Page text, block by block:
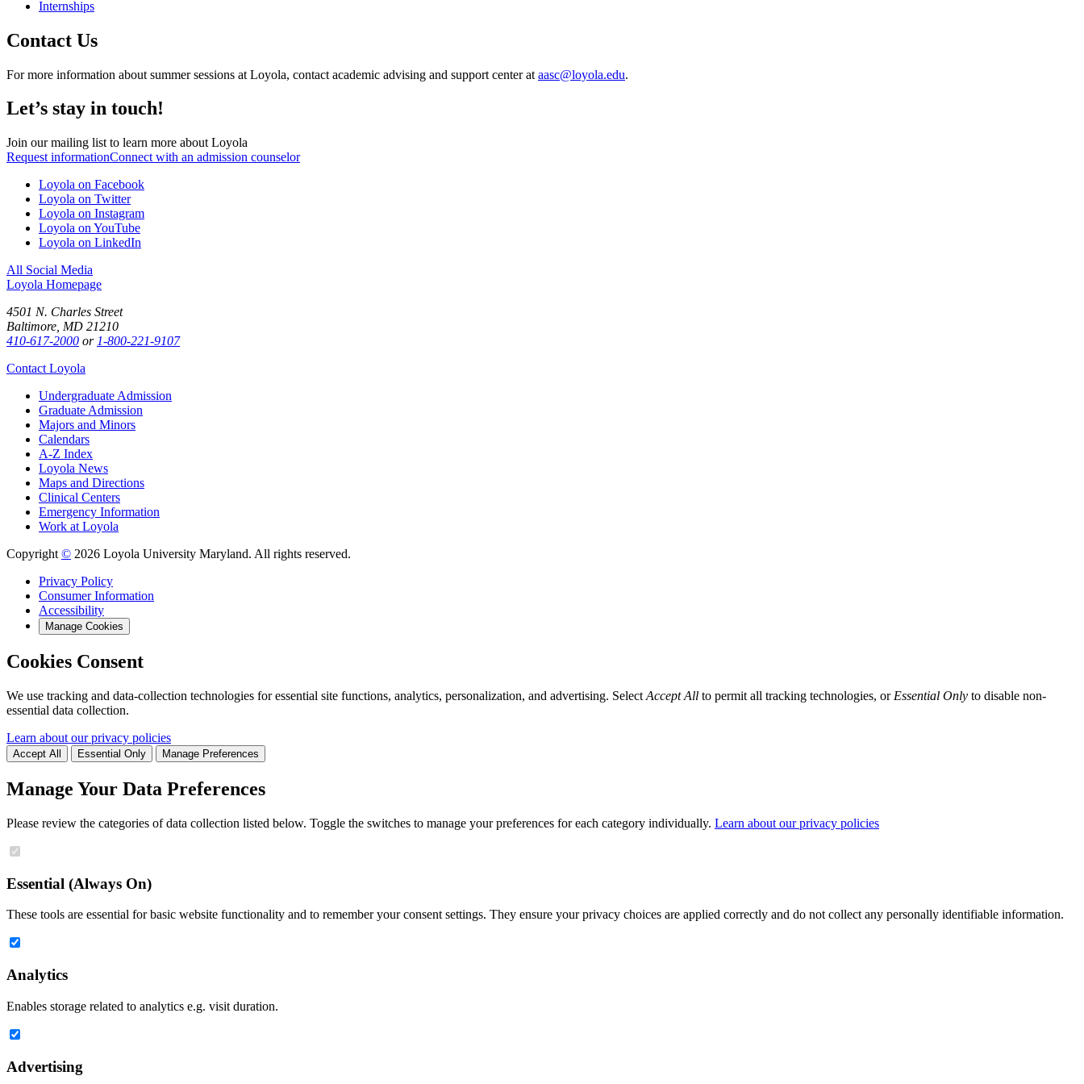
Internships
Contact Us
For more information about summer sessions at Loyola, contact academic advising and support center at aasc@loyola.edu.
Let’s stay in touch!
Join our mailing list to learn more about Loyola
Request informationConnect with an admission counselor
Loyola on Facebook
Loyola on Twitter
Loyola on Instagram
Loyola on YouTube
Loyola on LinkedIn
All Social Media
Loyola Homepage
4501 N. Charles Street
Baltimore, MD 21210
410-617-2000 or 1-800-221-9107
Contact Loyola
Undergraduate Admission
Graduate Admission
Majors and Minors
Calendars
A-Z Index
Loyola News
Maps and Directions
Clinical Centers
Emergency Information
Work at Loyola
Copyright © 2026 Loyola University Maryland. All rights reserved.
Privacy Policy
Consumer Information
Accessibility
Manage Cookies
Cookies Consent
We use tracking and data-collection technologies for essential site functions, analytics, personalization, and advertising. Select Accept All to permit all tracking technologies, or Essential Only to disable non-
essential data collection.
Learn about our privacy policies
Accept All Essential Only Manage Preferences
Manage Your Data Preferences
Please review the categories of data collection listed below. Toggle the switches to manage your preferences for each category individually. Learn about our privacy policies
Essential (Always On)
These tools are essential for basic website functionality and to remember your consent settings. They ensure your privacy choices are applied correctly and do not collect any personally identifiable information.
Analytics
Enables storage related to analytics e.g. visit duration.
Advertising